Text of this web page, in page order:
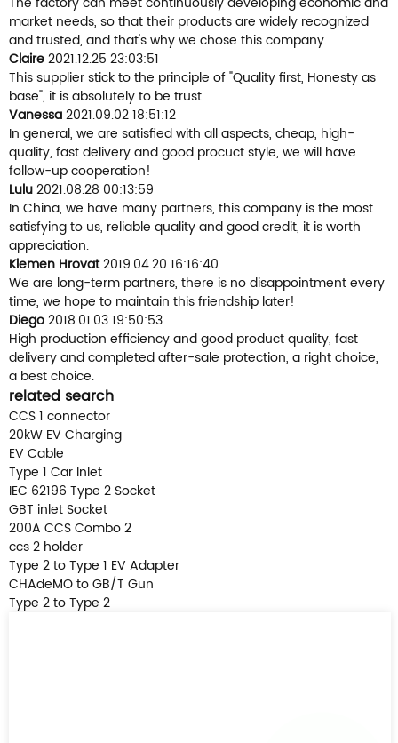
market needs, so that their products are widely recognized
and trusted, and that's why we chose this company.
Claire2021.12.25 23:03:51
This supplier stick to the principle of "Quality first, Honesty as
base", it is absolutely to be trust.
Vanessa2021.09.02 18:51:12
In general, we are satisfied with all aspects, cheap, high-
quality, fast delivery and good procuct style, we will have
follow-up cooperation!
Lulu2021.08.28 00:13:59
In China, we have many partners, this company is the most
satisfying to us, reliable quality and good credit, it is worth
appreciation.
Klemen Hrovat2019.04.20 16:16:40
We are long-term partners, there is no disappointment every
time, we hope to maintain this friendship later!
Diego2018.01.03 19:50:53
High production efficiency and good product quality, fast
delivery and completed after-sale protection, a right choice,
a best choice.
related search
CCS 1 connector
20kW EV Charging
EV Cable
Type 1 Car Inlet
IEC 62196 Type 2 Socket
GBT inlet Socket
200A CCS Combo 2
ccs 2 holder
Type 2 to Type 1 EV Adapter
CHAdeMO to GB/T Gun
Type 2 to Type 2